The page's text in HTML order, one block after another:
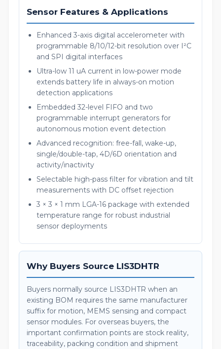
Sensor Features & Applications
Enhanced 3-axis digital accelerometer with
programmable 8/10/12-bit resolution over I²C
and SPI digital interfaces
Ultra-low 11 uA current in low-power mode
extends battery life in always-on motion
detection applications
Embedded 32-level FIFO and two
programmable interrupt generators for
autonomous motion event detection
Advanced recognition: free-fall, wake-up,
single/double-tap, 4D/6D orientation and
activity/inactivity
Selectable high-pass filter for vibration and tilt
measurements with DC offset rejection
3 × 3 × 1 mm LGA-16 package with extended
temperature range for robust industrial
sensor deployments
Why Buyers Source LIS3DHTR
Buyers normally source LIS3DHTR when an
existing BOM requires the same manufacturer
suffix for motion, MEMS sensing and compact
sensor modules. For overseas buyers, the
important confirmation points are stock reality,
traceability, packing condition and shipment